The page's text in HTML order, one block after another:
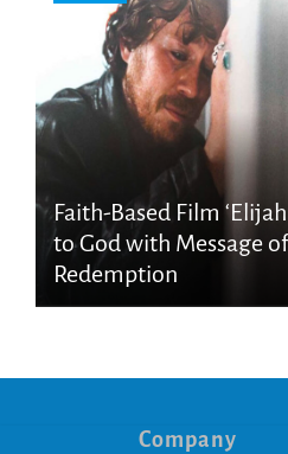
Faith-Based Film
to God with Message
Redemption
Company